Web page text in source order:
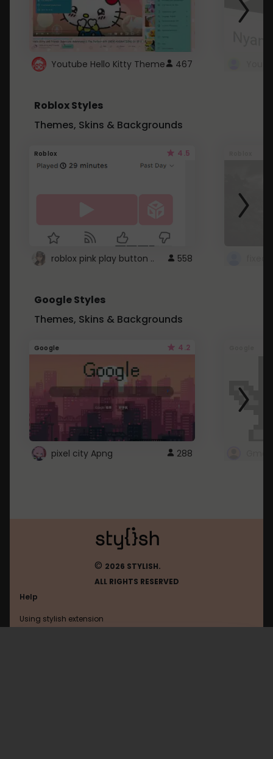
Youtube Hello Kitty Theme 467
Roblox Styles
Themes, Skins & Backgrounds
Roblox 4.5
roblox pink play button .. 558
Google Styles
Themes, Skins & Backgrounds
Google 4.2
pixel city Apng 288
© 2026 STYLISH.
ALL RIGHTS RESERVED
Help
Using stylish extension